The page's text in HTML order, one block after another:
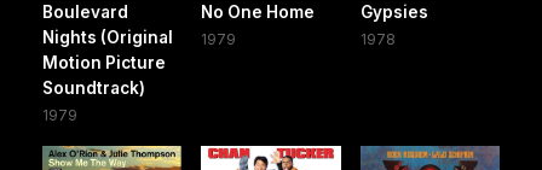
Boulevard
Nights (Original
Motion Picture
Soundtrack)
1979
No One Home
1979
Gypsies
1978